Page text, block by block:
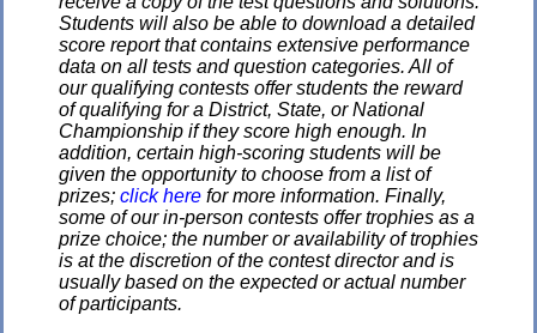
Students will also be able to download a detailed
score report that contains extensive performance
data on all tests and question categories. All of
our qualifying contests offer students the reward
of qualifying for a District, State, or National
Championship if they score high enough. In
addition, certain high-scoring students will be
given the opportunity to choose from a list of
prizes; click here for more information. Finally,
some of our in-person contests offer trophies as a
prize choice; the number or availability of trophies
is at the discretion of the contest director and is
usually based on the expected or actual number
of participants.